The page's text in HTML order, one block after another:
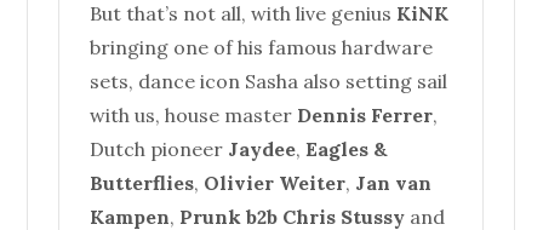
But that’s not all, with live genius KiNK
bringing one of his famous hardware
sets, dance icon Sasha also setting sail
with us,house master Dennis Ferrer,
Dutch pioneer Jaydee,Eagles &
Butterflies, Olivier Weiter, Jan van
Kampen, Prunk b2b Chris Stussy and